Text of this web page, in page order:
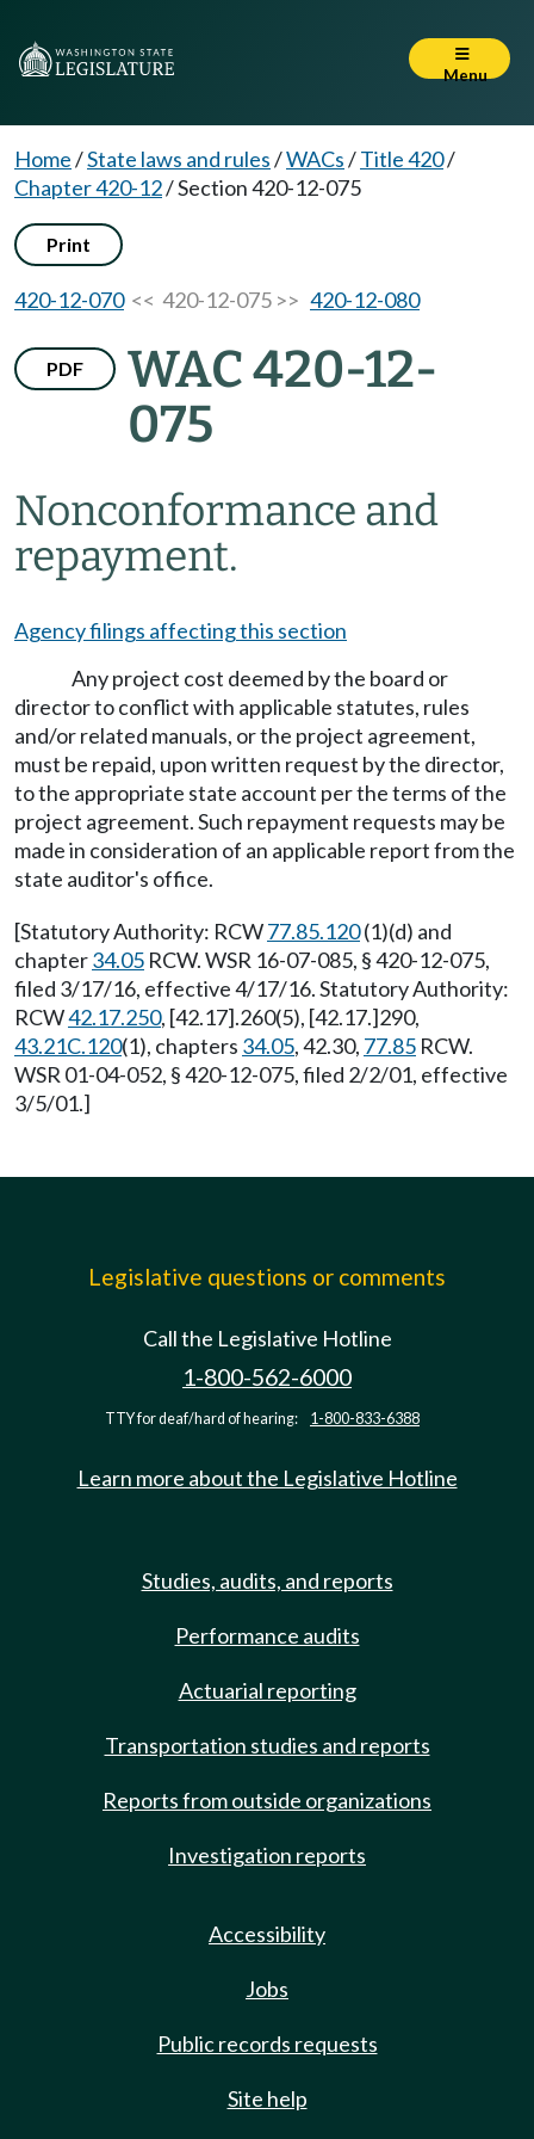
Menu
Home/State laws and rules/WACs/Title 420/
Chapter 420-12/Section 420-12-075
Print
420-12-070<< 420-12-075 >> 420-12-080
PDF
WAC 420-12-
075
Nonconformance and
repayment.
Agency filings affecting this section
Any project cost deemed by the board or
director to conflict with applicable statutes, rules
and/or related manuals, or the project agreement,
must be repaid, upon written request by the director,
to the appropriate state account per the terms of the
project agreement. Such repayment requests may be
made in consideration of an applicable report from the
state auditor's office.
[Statutory Authority: RCW77.85.120(1)(d) and
chapter34.05 RCW. WSR 16-07-085, § 420-12-075,
filed 3/17/16, effective 4/17/16. Statutory Authority:
RCW42.17.250, [42.17].260(5), [42.17.]290,
43.21C.120(1), chapters 34.05, 42.30, 77.85 RCW.
WSR 01-04-052, § 420-12-075, filed 2/2/01, effective
3/5/01.]
Legislative questions or comments
Call the Legislative Hotline
1-800-562-6000
TTY for deaf/hard of hearing: 1-800-833-6388
Learn more about the Legislative Hotline
Studies, audits, and reports
Performance audits
Actuarial reporting
Transportation studies and reports
Reports from outside organizations
Investigation reports
Accessibility
Jobs
Public records requests
Site help